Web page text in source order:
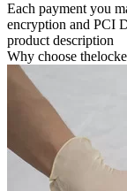
Each payment you
encryption and PCI
product description
Why choose